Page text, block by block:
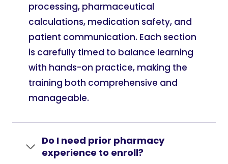
processing, pharmaceutical
calculations, medication safety, and
patient communication. Each section
is carefully timed to balance learning
with hands-on practice, making the
training both comprehensive and
manageable.
Do I need prior pharmacy
experience to enroll?